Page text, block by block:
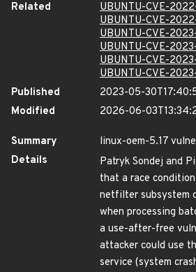
Related
UBUNTU-CVE-
UBUNTU-CVE-
UBUNTU-CVE-
UBUNTU-CVE-
UBUNTU-CVE-
UBUNTU-CVE-
Published
2023-05-
Modified
2026-06-
Summary
linux-oem-5.17
Details
Patryk Sondej and
that a race
netfilter subsystem
when processing
a use-after-free
attacker could use
service (system